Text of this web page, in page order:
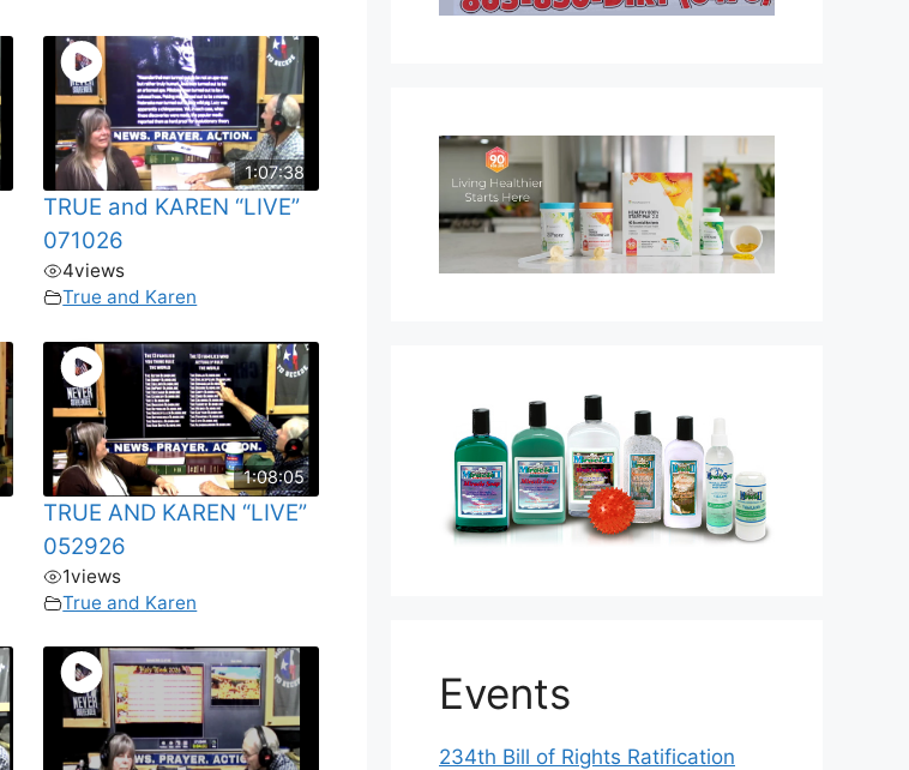
1:07:38
TRUE and KAREN “LIVE”
071026
4views
True and Karen
1:08:05
TRUE AND KAREN “LIVE”
052926
1views
True and Karen
Events
234th Bill of Rights Ratification